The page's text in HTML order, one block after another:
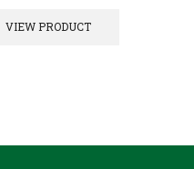
VIEW PRODUCT